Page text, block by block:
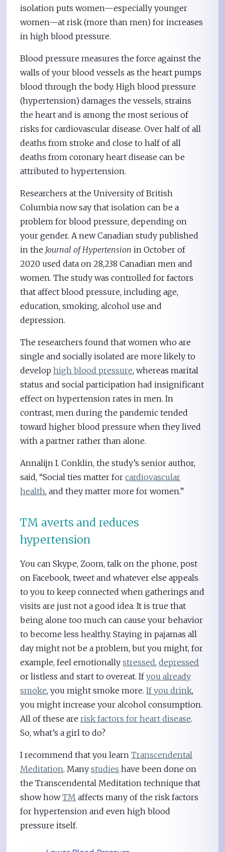
isolation puts women—especially younger
women—at risk (more than men) for increases
in high blood pressure.
Blood pressure measures the force against the
walls of your blood vessels as the heart pumps
blood through the body. High blood pressure
(hypertension) damages the vessels, strains
the heart and is among the most serious of
risks for cardiovascular disease. Over half of all
deaths from stroke and close to half of all
deaths from coronary heart disease can be
attributed to hypertension.
Researchers at the University of British
Columbia now say that isolation can be a
problem for blood pressure, depending on
your gender. A new Canadian study published
in the Journal of Hypertension in October of
2020 used data on 28,238 Canadian men and
women. The study was controlled for factors
that affect blood pressure, including age,
education, smoking, alcohol use and
depression.
The researchers found that women who are
single and socially isolated are more likely to
develophigh blood pressure, whereas marital
status and social participation had insignificant
effect on hypertension rates in men. In
contrast, men during the pandemic tended
toward higher blood pressure when they lived
with a partner rather than alone.
Annalijn I. Conklin, the study’s senior author,
said, “Social ties matter forcardiovascular
health, and they matter more for women.”
TM averts and reduces
hypertension
You can Skype, Zoom, talk on the phone, post
on Facebook, tweet and whatever else appeals
to you to keep connected when gatherings and
visits are just not a good idea. It is true that
being alone too much can cause your behavior
to become less healthy. Staying in pajamas all
day might not be a problem, but you might, for
example, feel emotionallystressed,depressed
or listless and start to overeat. Ifyou already
smoke, you might smoke more.If you drink,
you might increase your alcohol consumption.
All of these arerisk factors for heart disease.
So, what’s a girl to do?
I recommend that you learnTranscendental
Meditation. Manystudies have been done on
the Transcendental Meditation technique that
show howTM affects many of the risk factors
for hypertension and even high blood
pressure itself.